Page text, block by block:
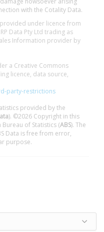
with the Cotality Data.
under licence from
Data Pty Ltd trading as
Information provider by
a Creative Commons
licence, data source,
party-restrictions
provided by the
). ©2026 Copyright in this
of Statistics (ABS). The
Data is free from error,
purpose.